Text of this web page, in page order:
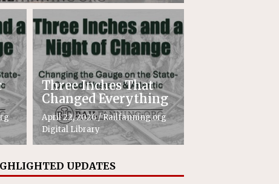
Three Inches That
Changed Everything
April 22, 2026/Railfanning.org
Digital Library
UPDATES